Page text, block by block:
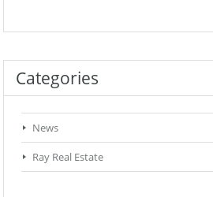
Categories
News
Ray Real Estate